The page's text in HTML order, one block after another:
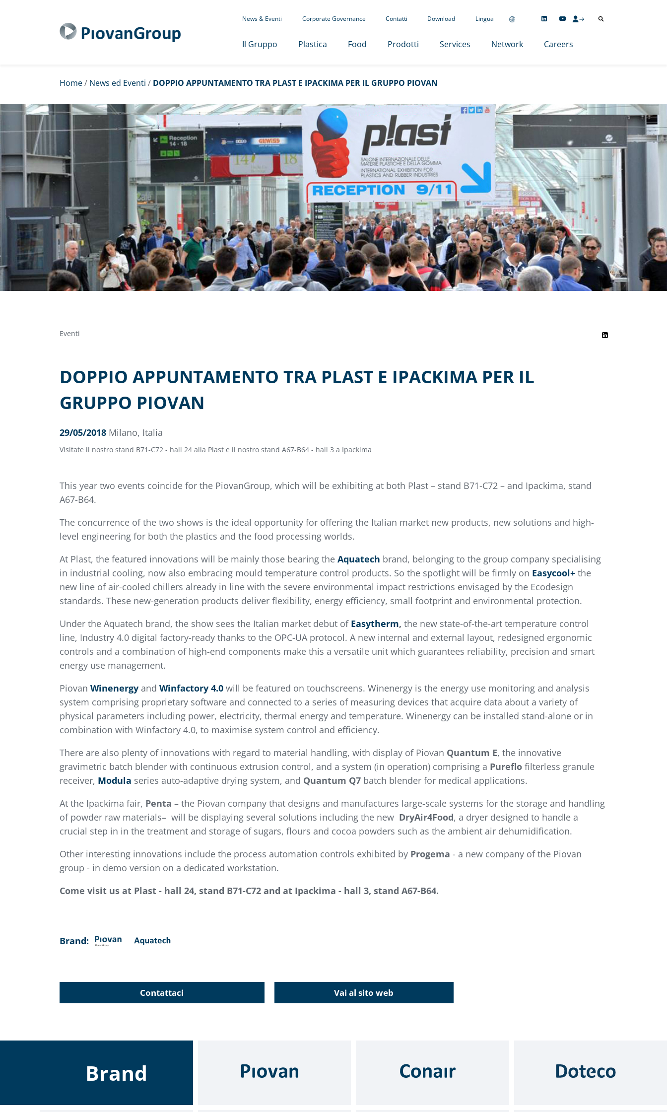
News & Eventi Corporate Governance Contatti Download Lingua
Il Gruppo Plastica Food Prodotti Services Network Careers
Home/ News ed Eventi / DOPPIO APPUNTAMENTO TRA PLAST E IPACKIMA PER IL GRUPPO PIOVAN
Eventi
DOPPIO APPUNTAMENTO TRA PLAST E IPACKIMA PER IL
GRUPPO PIOVAN
29/05/2018 Milano, Italia
Visitate il nostro stand B71-C72 - hall 24 alla Plast e il nostro stand A67-B64 - hall 3 a Ipackima
This year two events coincide for the PiovanGroup, which will be exhibiting at both Plast – stand B71-C72 – and Ipackima, stand
A67-B64.
The concurrence of the two shows is the ideal opportunity for offering the Italian market new products, new solutions and high-
level engineering for both the plastics and the food processing worlds.
At Plast, the featured innovations will be mainly those bearing the Aquatech brand, belonging to the group company specialising
in industrial cooling, now also embracing mould temperature control products. So the spotlight will be firmly on Easycool+the
new line of air-cooled chillers already in line with the severe environmental impact restrictions envisaged by the Ecodesign
standards. These new-generation products deliver flexibility, energy efficiency, small footprint and environmental protection.
Under the Aquatech brand, the show sees the Italian market debut of Easytherm, the new state-of-the-art temperature control
line, Industry 4.0 digital factory-ready thanks to the OPC-UA protocol. A new internal and external layout, redesigned ergonomic
controls and a combination of high-end components make this a versatile unit which guarantees reliability, precision and smart
energy use management.
Piovan Winenergyand Winfactory4.0will be featured on touchscreens. Winenergy is the energy use monitoring and analysis
system comprising proprietary software and connected to a series of measuring devices that acquire data about a variety of
physical parameters including power, electricity, thermal energy and temperature. Winenergy can be installed stand-alone or in
combination with Winfactory 4.0, to maximise system control and efficiency.
There are also plenty of innovations with regard to material handling, with display of Piovan Quantum E, the innovative
gravimetric batch blender with continuous extrusion control, and a system (in operation) comprising a Pureflofilterless granule
receiver, Modula series auto-adaptive drying system, and Quantum Q7batch blender for medical applications.
At the Ipackima fair, Penta – the Piovan company that designs and manufactures large-scale systems for the storage and handling
of powder raw materials– will be displaying several solutions including the new DryAir4Food, a dryer designed to handle a
crucial step in in the treatment and storage of sugars, flours and cocoa powders such as the ambient air dehumidification.
Other interesting innovations include the process automation controls exhibited by Progema - a new company of the Piovan
group - in demo version on a dedicated workstation.
Come visit us at Plast - hall 24, stand B71-C72 and at Ipackima - hall 3, stand A67-B64.
Brand:
Contattaci Vai al sito web
Brand